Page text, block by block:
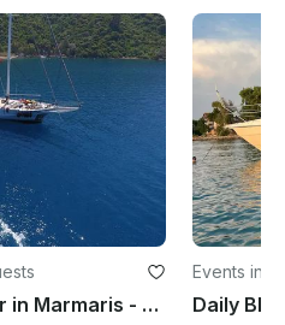
Luxury Gulet Charter in Marmaris - 38 Meters, Up to 10 Guests
Events in